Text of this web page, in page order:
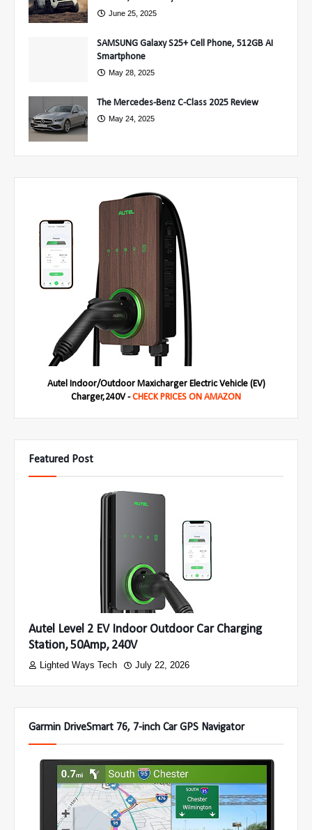
June 25, 2025
SAMSUNG Galaxy S25+ Cell Phone, 512GB AI
Smartphone
May 28, 2025
The Mercedes-Benz C-Class 2025 Review
May 24, 2025
Autel Indoor/Outdoor Maxicharger Electric Vehicle (EV)
Charger,240V -CHECK PRICES ON AMAZON
Featured Post
Autel Level 2 EV Indoor Outdoor Car Charging
Station, 50Amp, 240V
Lighted Ways Tech July 22, 2026
Garmin DriveSmart 76, 7-inch Car GPS Navigator